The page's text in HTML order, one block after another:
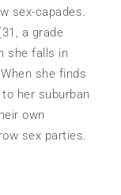
sex-capades.
a grade
she falls in
she finds
her suburban
own
sex parties.